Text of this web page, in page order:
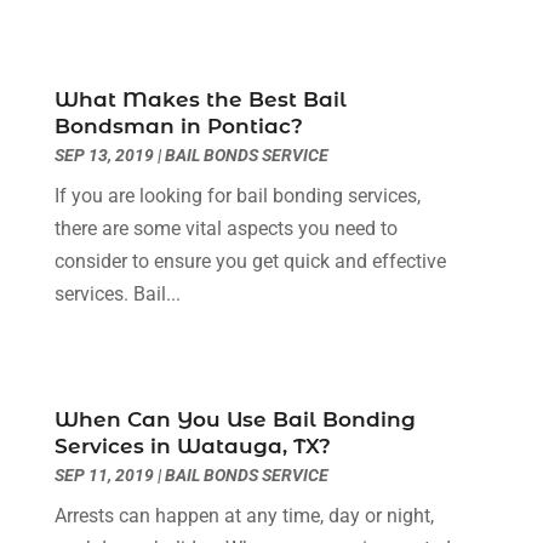
July 2023(3)
March 2023(2)
February 2023 (1)
December 2022(2)
November 2022
July 2022(1)
June 2022 (3)
(2)
April 2022 (3)
What Makes the Best Bail
Bondsman in Pontiac?
SEP 13, 2019|BAIL BONDS SERVICE
If you are looking for bail bonding services,
there are some vital aspects you need to
consider to ensure you get quick and effective
services. Bail...
When Can You Use Bail Bonding
Services in Watauga, TX?
SEP 11, 2019|BAIL BONDS SERVICE
Arrests can happen at any time, day or night,